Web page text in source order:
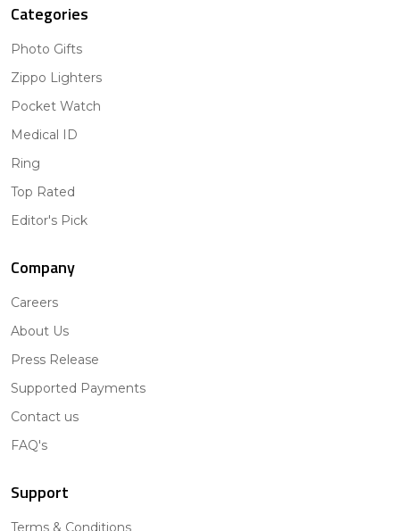
Categories
Photo Gifts
Zippo Lighters
Pocket Watch
Medical ID
Ring
Top Rated
Editor's Pick
Company
Careers
About Us
Press Release
Supported Payments
Contact us
FAQ's
Support
Terms & Conditions